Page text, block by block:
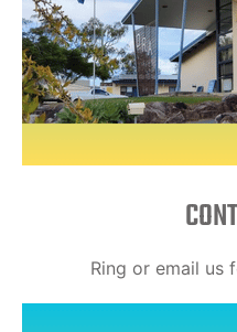
Ring or email us